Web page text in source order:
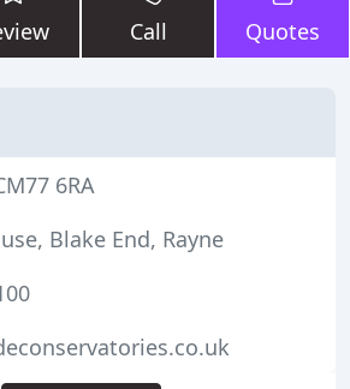
Call Quotes
6RA
Blake End, Rayne